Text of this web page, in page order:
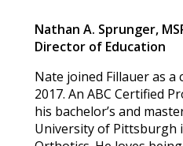
Nathan A. Sprunger,
Director of Education
Nate joined Fillauer as a
2017. An ABC Certified
his bachelor’s and
University of Pittsburgh